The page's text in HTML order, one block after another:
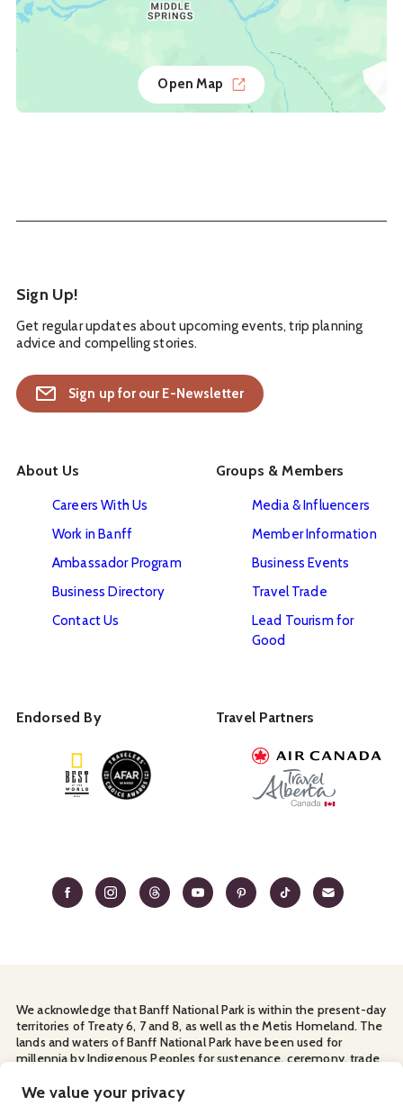
We value your privacy
Open Map
Sign Up!
Get regular updates about upcoming events, trip planning
advice and compelling stories.
Sign up for our E-Newsletter
About Us
Careers With Us
Work in Banff
Ambassador Program
Business Directory
Contact Us
Groups & Members
Media & Influencers
Member Information
Business Events
Travel Trade
Lead Tourism for
Good
Endorsed By Travel Partners
We acknowledge that Banff National Park is within the present-day
territories of Treaty 6, 7 and 8, as well as the Metis Homeland. The
lands and waters of Banff National Park have been used for
millennia by Indigenous Peoples for sustenance, ceremony, trade
for sharing the land with us.